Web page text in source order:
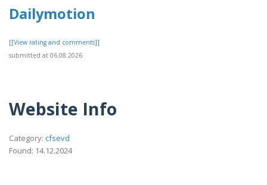
Dailymotion
[[View rating and comments]]
submitted at 06.08.2026
Website Info
Category: cfsevd
Found: 14.12.2024